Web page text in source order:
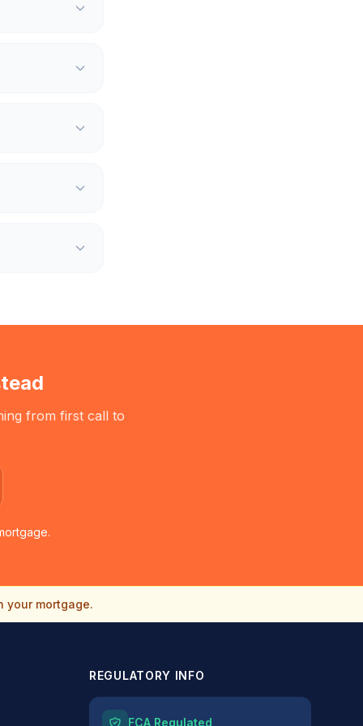
from first call to
your mortgage.
REGULATORY INFO
FCA Regulated